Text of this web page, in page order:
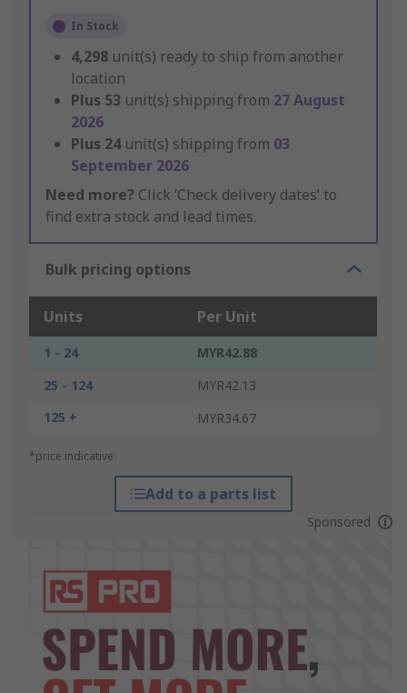
In Stock
4,298 unit(s) ready to ship from another
location
Plus 53 unit(s) shipping from 27 August
2026
Plus 24 unit(s) shipping from 03
September 2026
Need more? Click ‘Check delivery dates’ to
find extra stock and lead times.
Bulk pricing options
Units Per Unit
1 - 24
MYR42.88
25 - 124
MYR42.13
125 +
MYR34.67
*price indicative
Add to a parts list
Sponsored